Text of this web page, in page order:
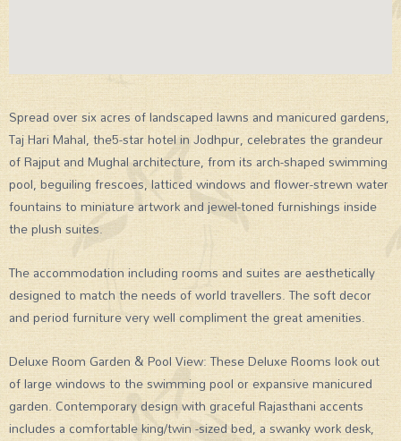
Spread over six acres of landscaped lawns and manicured gardens,
Taj Hari Mahal, the5-star hotel in Jodhpur, celebrates the grandeur
of Rajput and Mughal architecture, from its arch-shaped swimming
pool, beguiling frescoes, latticed windows and flower-strewn water
fountains to miniature artwork and jewel-toned furnishings inside
the plush suites.
The accommodation including rooms and suites are aesthetically
designed to match the needs of world travellers. The soft decor
and period furniture very well compliment the great amenities.
Deluxe Room Garden & Pool View: These Deluxe Rooms look out
of large windows to the swimming pool or expansive manicured
garden. Contemporary design with graceful Rajasthani accents
includes a comfortable king/twin -sized bed, a swanky work desk,